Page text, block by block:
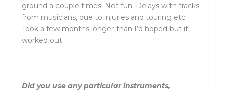
ground a couple times. Not fun. Delays with tracks
from musicians, due to injuries and touring etc.
Took a few months longer than I’d hoped but it
worked out.
Did you use any particular instruments,